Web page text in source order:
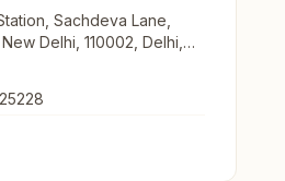
Sachdeva Lane,
Delhi, 110002, Delhi,